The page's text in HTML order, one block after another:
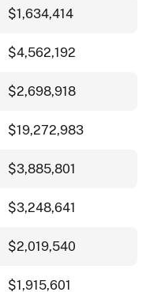
$1,634,414
$4,562,192
$2,698,918
$19,272,983
$3,885,801
$3,248,641
$2,019,540
$1,915,601